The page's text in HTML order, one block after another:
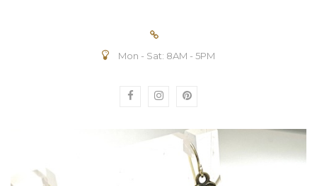
Mon - Sat: 8AM - 5PM